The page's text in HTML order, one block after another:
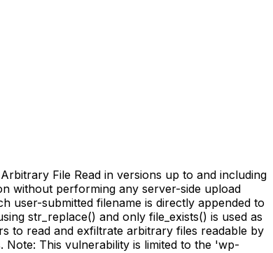
File Read in versions up to and including
without performing any server-side upload
user-submitted filename is directly appended to
str_replace() and only file_exists() is used as
to read and exfiltrate arbitrary files readable by
Note: This vulnerability is limited to the 'wp-